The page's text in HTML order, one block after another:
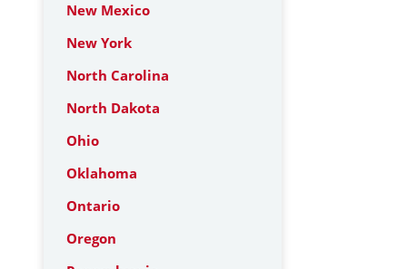
New Mexico
New York
North Carolina
North Dakota
Ohio
Oklahoma
Ontario
Oregon